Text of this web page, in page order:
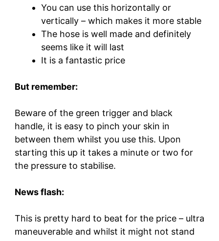
You can use this horizontally or
vertically – which makes it more stable
The hose is well made and definitely
seems like it will last
It is a fantastic price
But remember:
Beware of the green trigger and black
handle, it is easy to pinch your skin in
between them whilst you use this. Upon
starting this up it takes a minute or two for
the pressure to stabilise.
News flash:
This is pretty hard to beat for the price – ultra
maneuverable and whilst it might not stand